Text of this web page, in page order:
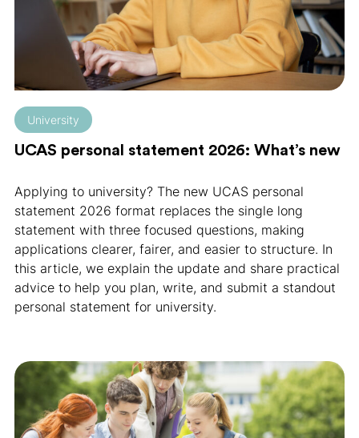
University
UCAS personal statement 2026: What’s new
Applying to university? The new UCAS personal
statement 2026 format replaces the single long
statement with three focused questions, making
applications clearer, fairer, and easier to structure. In
this article, we explain the update and share practical
advice to help you plan, write, and submit a standout
personal statement for university.